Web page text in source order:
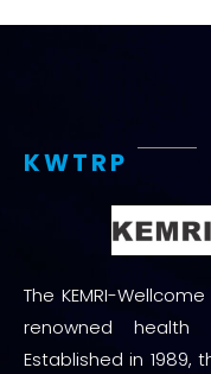
KWTRP
The KEMRI-
renowned health
Established in 1989,